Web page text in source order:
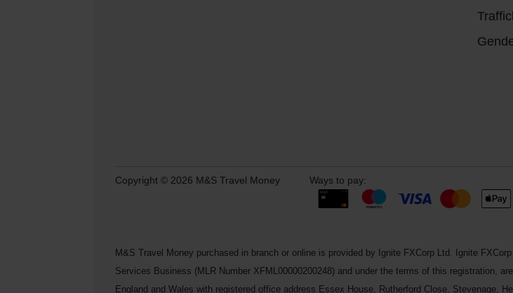
Copyright © 2026 M&S Travel Money Ways to pay:
M&S Travel Money purchased in branch or online is provided by Ignite FXCorp Ltd. Ignite
Services Business (MLR Number XFML00000200248) and under the terms of this registration,
England and Wales with registered office address Essex House, Rutherford Close, Stevenage,